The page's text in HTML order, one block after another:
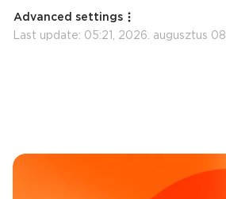
Advanced settings
Last update: 05:21, 2026. augusztus 08.